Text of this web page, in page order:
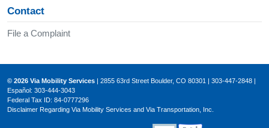
Contact
File a Complaint
© 2026 Via Mobility Services | 2855 63rd Street Boulder, CO 80301 | 303-447-2848 |
Español: 303-444-3043
Federal Tax ID: 84-0777296
Disclaimer Regarding Via Mobility Services and Via Transportation, Inc.